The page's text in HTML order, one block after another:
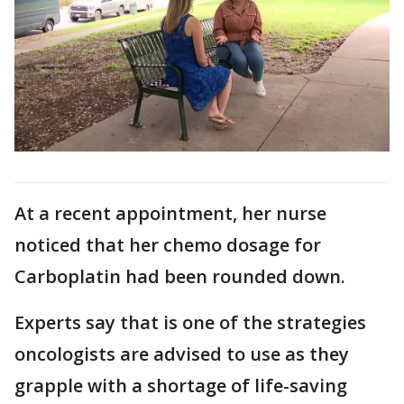
At a recent appointment, her nurse
noticed that her chemo dosage for
Carboplatin had been rounded down.
Experts say that is one of the strategies
oncologists are advised to use as they
grapple with a shortage of life-saving